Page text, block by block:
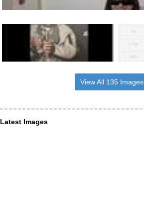
View All 135 Images
Latest Images